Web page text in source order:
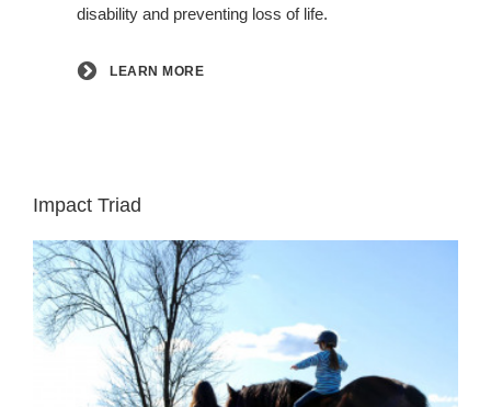
disability and preventing loss of life.
LEARN MORE
Impact Triad